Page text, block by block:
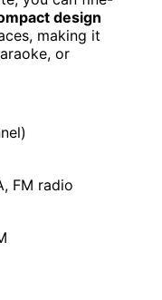
design
making it
or
FM radio